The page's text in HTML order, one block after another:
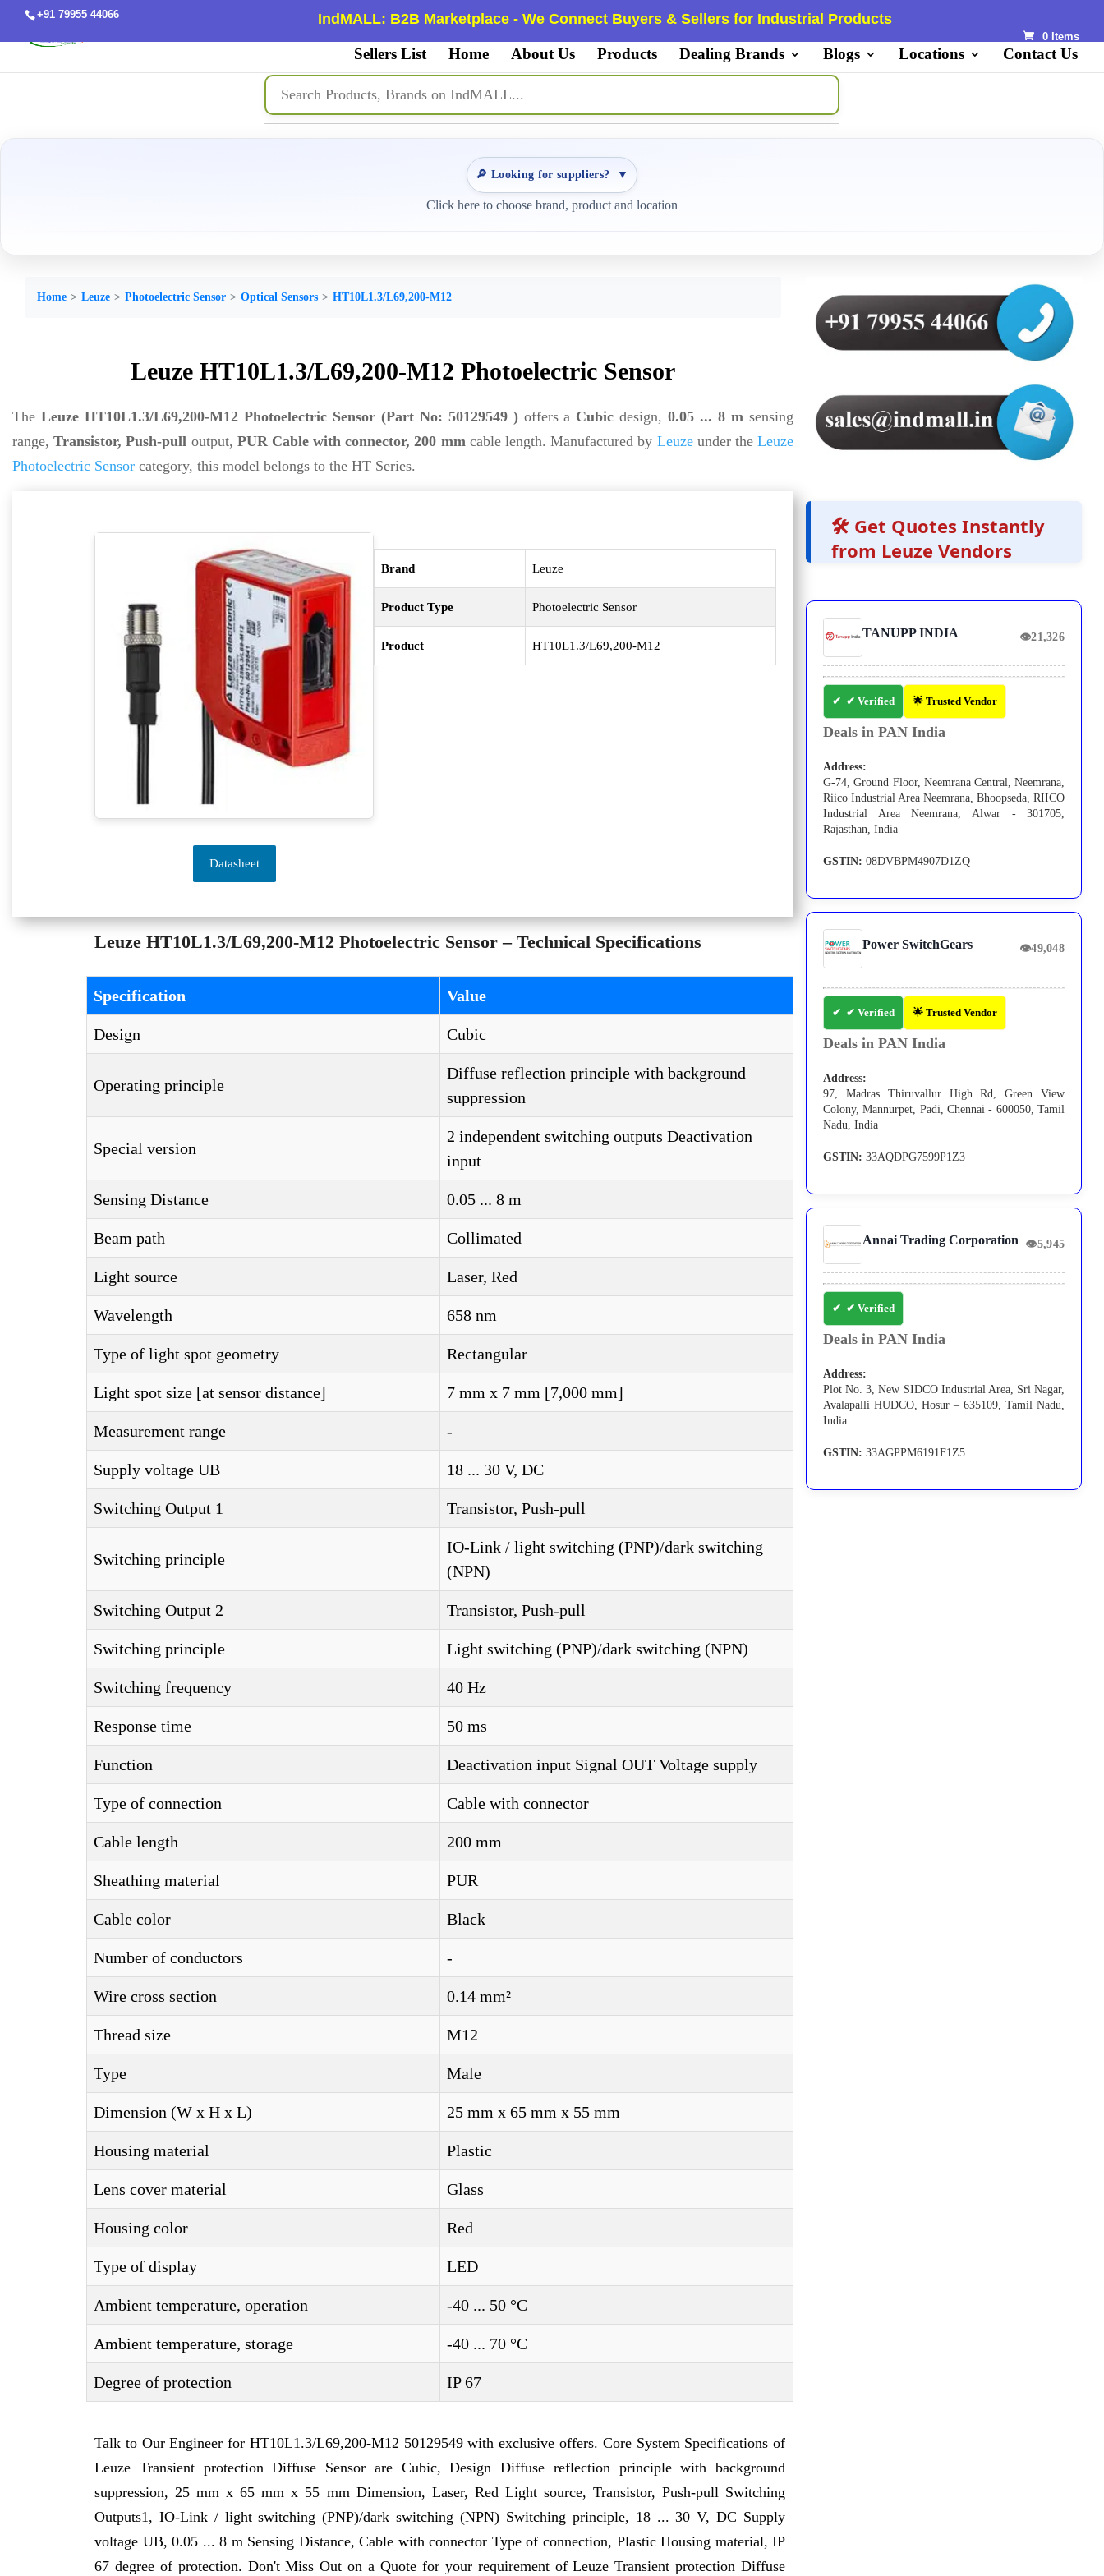
+91 79955 44066 IndMALL: B2B Marketplace - We Connect Buyers & Sellers for Industrial Products
0 Items
Sellers List Home About Us Products Dealing Brands Blogs Locations Contact Us
🔎 Looking for suppliers? ▼
Click here to choose brand, product and location
Home Leuze Photoelectric Sensor Optical Sensors HT10L1.3/L69,200-M12
Leuze HT10L1.3/L69,200-M12 Photoelectric Sensor
The Leuze HT10L1.3/L69,200-M12 Photoelectric Sensor (Part No: 50129549 )offers a Cubic design,0.05 ... 8 m sensing
range,Transistor, Push-pull output, PUR Cable with connector, 200 mm cable length. Manufactured by Leuzeunder theLeuze
Photoelectric Sensor category, this model belongs to the HT Series.
Datasheet
Brand Leuze
Product Type Photoelectric Sensor
Product HT10L1.3/L69,200-M12
Leuze HT10L1.3/L69,200-M12 Photoelectric Sensor – Technical Specifications
Specification Value
Design Cubic
Operating principle
Diffuse reflection principle with background
suppression
Special version
2 independent switching outputs Deactivation
input
Sensing Distance 0.05 ... 8 m
Beam path Collimated
Light source Laser, Red
Wavelength 658 nm
Type of light spot geometry Rectangular
Light spot size [at sensor distance] 7 mm x 7 mm [7,000 mm]
Measurement range -
Supply voltage UB 18 ... 30 V, DC
Switching Output 1 Transistor, Push-pull
Switching principle
IO-Link / light switching (PNP)/dark switching
(NPN)
Switching Output 2 Transistor, Push-pull
Switching principle Light switching (PNP)/dark switching (NPN)
Switching frequency 40 Hz
Response time 50 ms
Function Deactivation input Signal OUT Voltage supply
Type of connection Cable with connector
Cable length 200 mm
Sheathing material PUR
Cable color Black
Number of conductors -
Wire cross section 0.14 mm²
Thread size M12
Type Male
Dimension (W x H x L) 25 mm x 65 mm x 55 mm
Housing material Plastic
Lens cover material Glass
Housing color Red
Type of display LED
Ambient temperature, operation -40 ... 50 °C
Ambient temperature, storage -40 ... 70 °C
Degree of protection IP 67
Talk to Our Engineer for HT10L1.3/L69,200-M12 50129549 with exclusive offers. Core System Specifications of
Leuze Transient protection Diffuse Sensor are Cubic, Design Diffuse reflection principle with background
suppression, 25 mm x 65 mm x 55 mm Dimension, Laser, Red Light source, Transistor, Push-pull Switching
Outputs1, IO-Link / light switching (PNP)/dark switching (NPN) Switching principle, 18 ... 30 V, DC Supply
voltage UB, 0.05 ... 8 m Sensing Distance, Cable with connector Type of connection, Plastic Housing material, IP
67 degree of protection. Don't Miss Out on a Quote for your requirement of Leuze Transient protection Diffuse
🛠️ Get Quotes Instantly
from Leuze Vendors
TANUPP INDIA 👁21,326
✔ Verified 🌟 Trusted Vendor
Deals in PAN India
Address:
G-74, Ground Floor, Neemrana Central, Neemrana,
Riico Industrial Area Neemrana, Bhoopseda, RIICO
Industrial Area Neemrana, Alwar - 301705,
Rajasthan, India
GSTIN: 08DVBPM4907D1ZQ
Power SwitchGears 👁49,048
✔ Verified 🌟 Trusted Vendor
Deals in PAN India
Address:
97, Madras Thiruvallur High Rd, Green View
Colony, Mannurpet, Padi, Chennai - 600050, Tamil
Nadu, India
GSTIN: 33AQDPG7599P1Z3
Annai Trading Corporation 👁5,945
✔ Verified
Deals in PAN India
Address:
Plot No. 3, New SIDCO Industrial Area, Sri Nagar,
Avalapalli HUDCO, Hosur – 635109, Tamil Nadu,
India.
GSTIN: 33AGPPM6191F1Z5